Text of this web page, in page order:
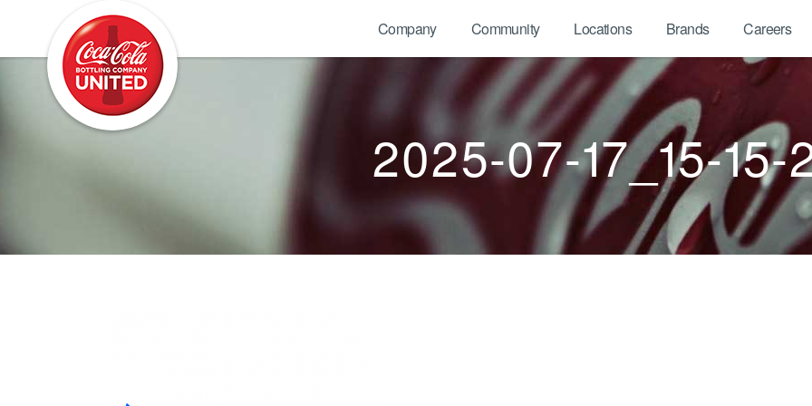
Company
Community Locations Brands Careers
2025-07-17_15-15-